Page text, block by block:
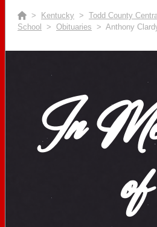
> Kentucky > Todd County
School
> Obituaries > Anthony
In
of